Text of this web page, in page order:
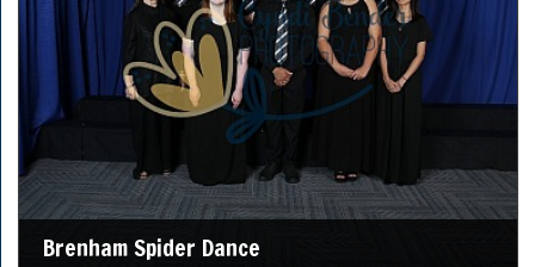
Brenham Spider Dance